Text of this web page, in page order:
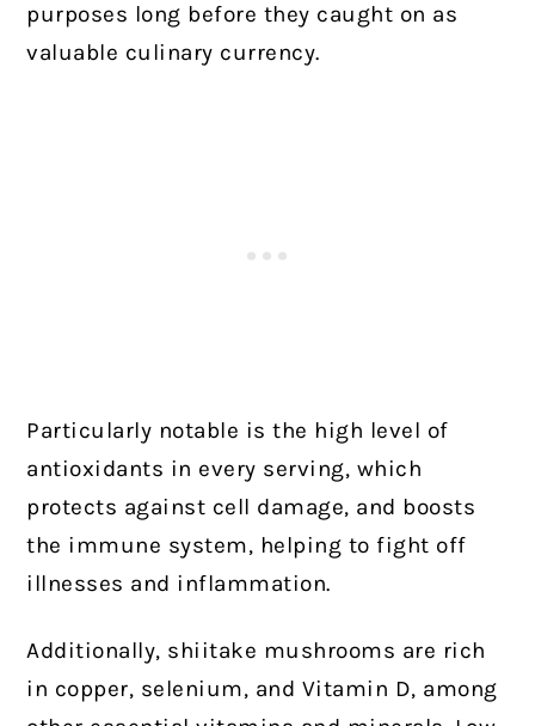
purposes long before they caught on as
valuable culinary currency.
Particularly notable is the high level of
antioxidants in every serving, which
protects against cell damage, and boosts
the immune system, helping to fight off
illnesses and inflammation.
Additionally, shiitake mushrooms are rich
in copper, selenium, and Vitamin D, among